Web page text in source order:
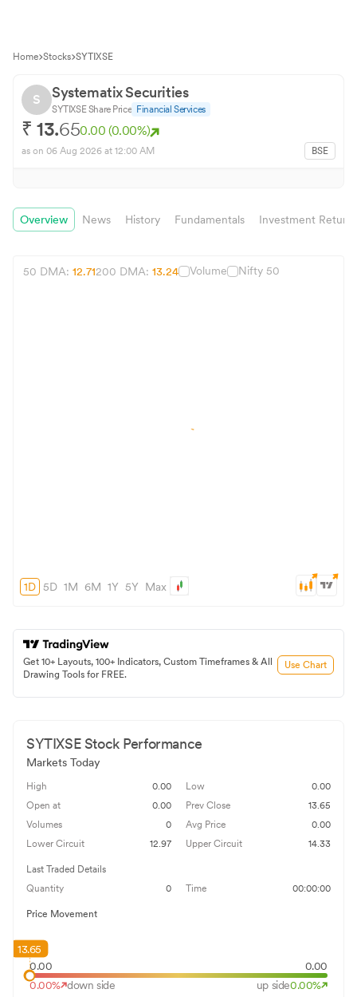
Home Stocks SYTIXSE
S Systematix Securities
SYTIXSEShare Price Financial Services
₹13.650.00 (0.00%)
as on 06 Aug 2026 at 12:00 AM BSE
Overview News History Fundamentals Investment Returns
50 DMA: 12.71200 DMA: 13.24 Volume Nifty 50
1D 5D 1M 6M 1Y 5Y Max
Get 10+ Layouts, 100+ Indicators, Custom Timeframes & All
Drawing Tools for FREE.
Use Chart
SYTIXSEStock Performance
Markets Today
High 0.00 Low
0.00
Open at
0.00 Prev Close
13.65
Volumes
0 Avg Price
0.00
Lower Circuit
12.97 Upper Circuit 14.33
Last Traded Details
Quantity
0 Time 00:00:00
Price Movement
0.00 0.00
13.65
0.00% down side up side0.00%